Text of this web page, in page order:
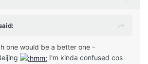
one would be a better one -
I'm kinda confused cos